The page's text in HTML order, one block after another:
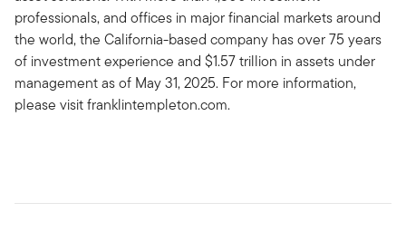
professionals, and offices in major financial markets around
the world, the California-based company has over 75 years
of investment experience and $1.57 trillion in assets under
management as of May 31, 2025. For more information,
please visit franklintempleton.com.